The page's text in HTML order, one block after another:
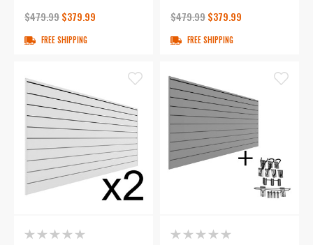
$479.99$379.99
FREE SHIPPING
$479.99$379.99
FREE SHIPPING